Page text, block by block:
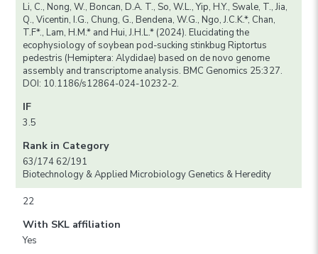
Li, C., Nong, W., Boncan, D.A. T., So, W.L., Yip, H.Y., Swale, T., Jia,
Q., Vicentin, I.G., Chung, G., Bendena, W.G., Ngo, J.C.K.*, Chan,
T.F*., Lam, H.M.* and Hui, J.H.L.* (2024). Elucidating the
ecophysiology of soybean pod-sucking stinkbug Riptortus
pedestris (Hemiptera: Alydidae) based on de novo genome
assembly and transcriptome analysis. BMC Genomics 25:327.
DOI: 10.1186/s12864-024-10232-2.
IF
3.5
Rank in Category
63/174 62/191
Biotechnology & Applied Microbiology Genetics & Heredity
22
With SKL affiliation
Yes